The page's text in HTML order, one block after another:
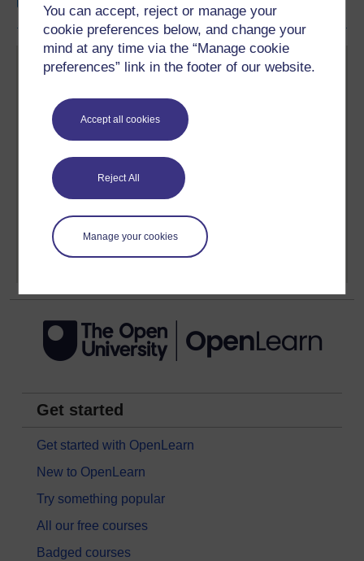
You can accept, reject or manage your
cookie preferences below, and change your
mind at any time via the “Manage cookie
preferences” link in the footer of our website.
Accept all cookies
Reject All
Manage your cookies
Create your free OpenLearn profile
Anyone can learn for free on OpenLearn, but
signing-up will give you access to your personal
learning profile and record of achievements that you
Sign up now for free
Get started
Get started with OpenLearn
New to OpenLearn
Try something popular
All our free courses
Badged courses